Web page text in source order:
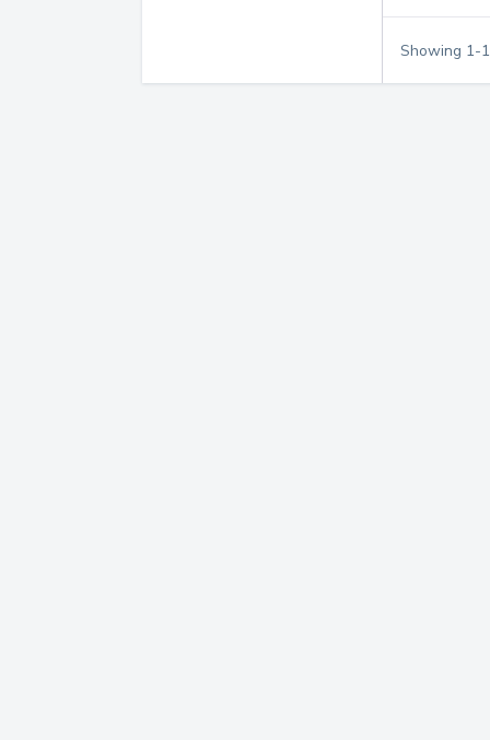
Showing 1-